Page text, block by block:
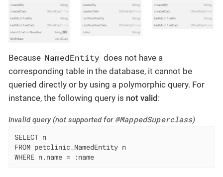
Because NamedEntity does not have a
corresponding table in the database, it cannot be
queried directly or by using a polymorphic query. For
instance, the following query is not valid:
Invalid query (not supported for @MappedSuperclass)
SELECT n
FROM petclinic_NamedEntity n
WHERE n.name = :name